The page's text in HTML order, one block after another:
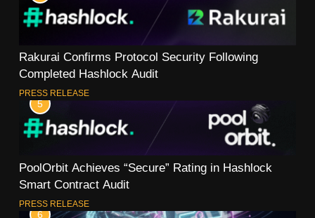
Rakurai Confirms Protocol Security Following
Completed Hashlock Audit
PRESS RELEASE
5
PoolOrbit Achieves “Secure” Rating in Hashlock
Smart Contract Audit
PRESS RELEASE
6